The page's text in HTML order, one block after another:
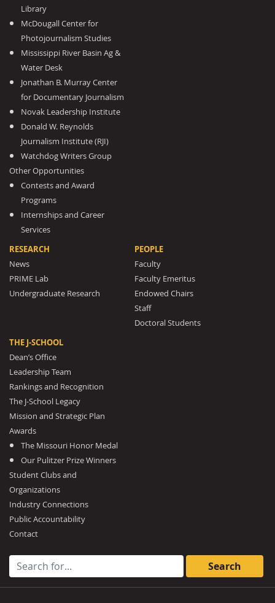
Library
McDougall Center for
Photojournalism Studies
Mississippi River Basin Ag &
Water Desk
Jonathan B. Murray Center
for Documentary Journalism
Novak Leadership Institute
Donald W. Reynolds
Journalism Institute (RJI)
Watchdog Writers Group
Other Opportunities
Contests and Award
Programs
Internships and Career
Services
RESEARCH
News
PRIME Lab
Undergraduate Research
PEOPLE
Faculty
Faculty Emeritus
Endowed Chairs
Staff
Doctoral Students
THE J-SCHOOL
Dean’s Office
Leadership Team
Rankings and Recognition
The J-School Legacy
Mission and Strategic Plan
Awards
The Missouri Honor Medal
Our Pulitzer Prize Winners
Student Clubs and
Organizations
Industry Connections
Public Accountability
Contact
Search for: